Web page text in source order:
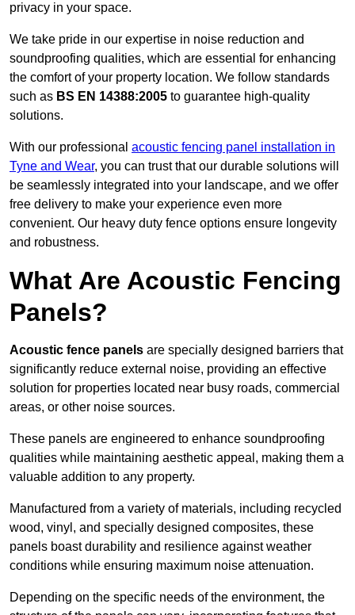
privacy in your space.
We take pride in our expertise in noise reduction and
soundproofing qualities, which are essential for enhancing
the comfort of your property location. We follow standards
such as BS EN 14388:2005 to guarantee high-quality
solutions.
With our professional acoustic fencing panel installation in
Tyne and Wear, you can trust that our durable solutions will
be seamlessly integrated into your landscape, and we offer
free delivery to make your experience even more
convenient. Our heavy duty fence options ensure longevity
and robustness.
What Are Acoustic Fencing
Panels?
Acoustic fence panels are specially designed barriers that
significantly reduce external noise, providing an effective
solution for properties located near busy roads, commercial
areas, or other noise sources.
These panels are engineered to enhance soundproofing
qualities while maintaining aesthetic appeal, making them a
valuable addition to any property.
Manufactured from a variety of materials, including recycled
wood, vinyl, and specially designed composites, these
panels boast durability and resilience against weather
conditions while ensuring maximum noise attenuation.
Depending on the specific needs of the environment, the